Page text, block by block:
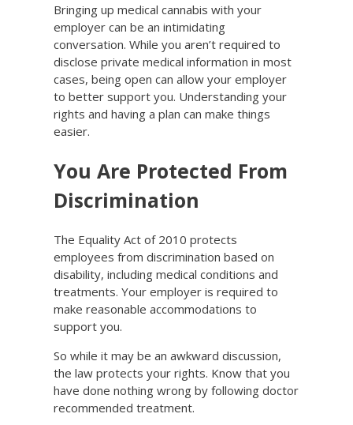
Bringing up medical cannabis with your
employer can be an intimidating
conversation. While you aren’t required to
disclose private medical information in most
cases, being open can allow your employer
to better support you. Understanding your
rights and having a plan can make things
easier.
You Are Protected From
Discrimination
The Equality Act of 2010 protects
employees from discrimination based on
disability, including medical conditions and
treatments. Your employer is required to
make reasonable accommodations to
support you.
So while it may be an awkward discussion,
the law protects your rights. Know that you
have done nothing wrong by following doctor
recommended treatment.